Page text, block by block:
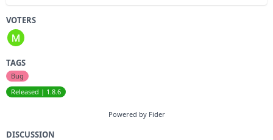
VOTERS
TAGS
Bug
Released | 1.8.6
Powered by Fider
DISCUSSION